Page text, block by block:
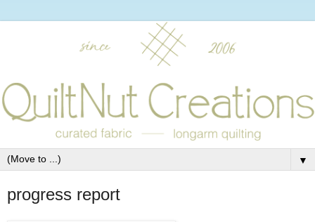
▼
progress report